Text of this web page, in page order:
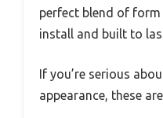
perfect blend of
install and built to
If you’re serious
appearance, these